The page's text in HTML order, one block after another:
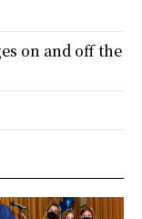
on and off the